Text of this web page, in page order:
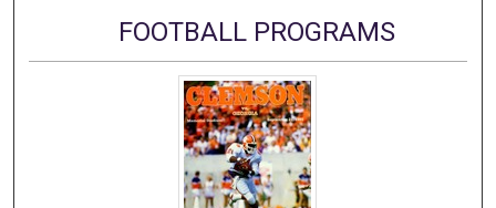
FOOTBALL PROGRAMS